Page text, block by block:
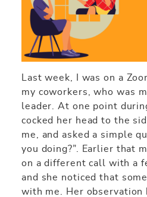
Last week, I was on a
my coworkers, who was
leader. At one point
cocked her head to the
me, and asked a simple
you doing?”. Earlier that
on a different call with a
and she noticed that
with me. Her observation